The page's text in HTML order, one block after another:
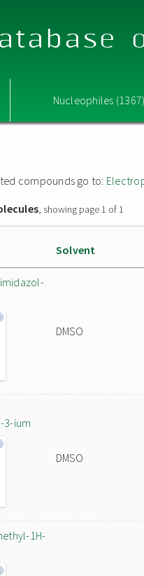
Nucleophiles
compounds go to:
, showing page 1 of 1
Solvent
DMSO
3-ium
DMSO
1H-